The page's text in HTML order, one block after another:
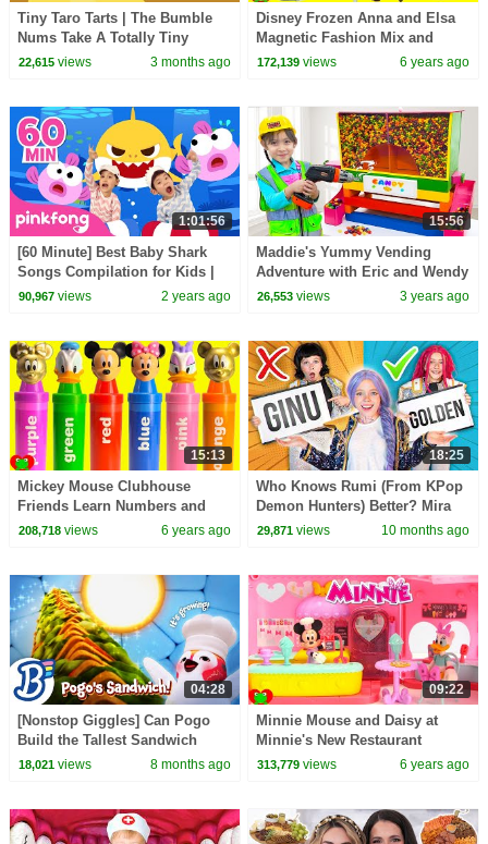
Tiny Taro Tarts | The Bumble
Nums Take A Totally Tiny
Adventure! | Cartoons For Kids
22,615views 3 months ago
Disney Frozen Anna and Elsa
Magnetic Fashion Mix and
Match Surprises
172,139 views 6 years ago
1:01:56
[60 Minute] Best Baby Shark
Songs Compilation for Kids |
Pinkfong Official
90,967views 2 years ago
15:56
Maddie's Yummy Vending
Adventure with Eric and Wendy
26,553 views 3 years ago
15:13
Mickey Mouse Clubhouse
Friends Learn Numbers and
Colors GOLD
208,718views 6 years ago
18:25
Who Knows Rumi (From KPop
Demon Hunters) Better? Mira
vs Zoey! | Fun Squad
29,871 views 10 months ago
04:28
[Nonstop Giggles] Can Pogo
Build the Tallest Sandwich
EVER?
18,021views 8 months ago
09:22
Minnie Mouse and Daisy at
Minnie's New Restaurant
313,779 views 6 years ago